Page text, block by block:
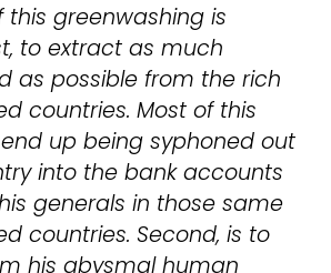
this greenwashing is
to extract as much
as possible from the rich
countries. Most of this
up being syphoned out
into the bank accounts
generals in those same
countries. Second, is to
his abysmal human